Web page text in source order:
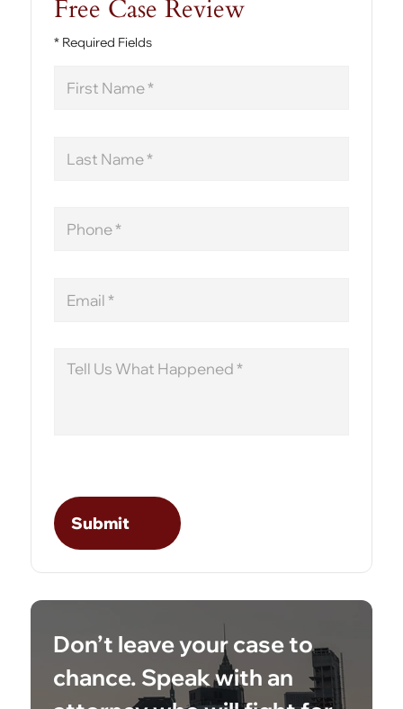
Free Case Review
* Required Fields
Name
Name
Message
Don’t leave your case to
chance. Speak with an